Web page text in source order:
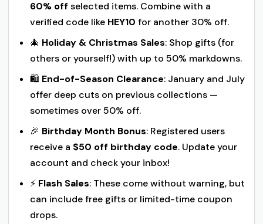
60% off selected items. Combine with a
verified code like HEY10 for another 30% off.
🎄 Holiday & Christmas Sales: Shop gifts (for
others or yourself!) with up to 50% markdowns.
🛍️ End-of-Season Clearance: January and July
offer deep cuts on previous collections —
sometimes over 50% off.
🎉 Birthday Month Bonus: Registered users
receive a $50 off birthday code. Update your
account and check your inbox!
⚡ Flash Sales: These come without warning, but
can include free gifts or limited-time coupon
drops.